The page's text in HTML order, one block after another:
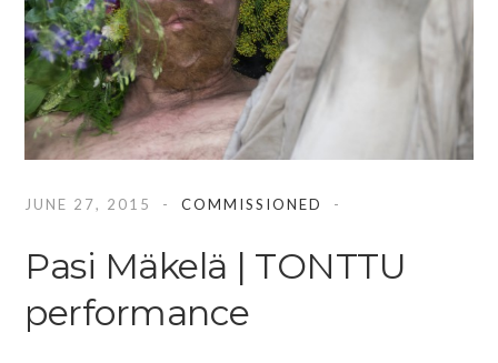
JUNE 27, 2015 COMMISSIONED
Pasi Mäkelä | TONTTU
performance